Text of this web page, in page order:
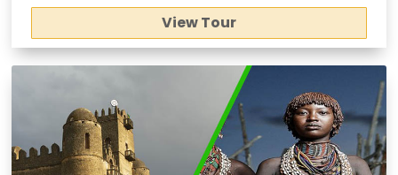
View Tour